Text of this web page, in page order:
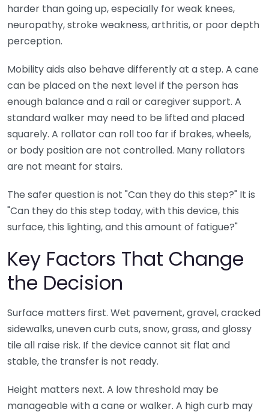
harder than going up, especially for weak knees,
neuropathy, stroke weakness, arthritis, or poor depth
perception.
Mobility aids also behave differently at a step. A cane
can be placed on the next level if the person has
enough balance and a rail or caregiver support. A
standard walker may need to be lifted and placed
squarely. A rollator can roll too far if brakes, wheels,
or body position are not controlled. Many rollators
are not meant for stairs.
The safer question is not "Can they do this step?" It is
"Can they do this step today, with this device, this
surface, this lighting, and this amount of fatigue?"
Key Factors That Change
the Decision
Surface matters first. Wet pavement, gravel, cracked
sidewalks, uneven curb cuts, snow, grass, and glossy
tile all raise risk. If the device cannot sit flat and
stable, the transfer is not ready.
Height matters next. A low threshold may be
manageable with a cane or walker. A high curb may